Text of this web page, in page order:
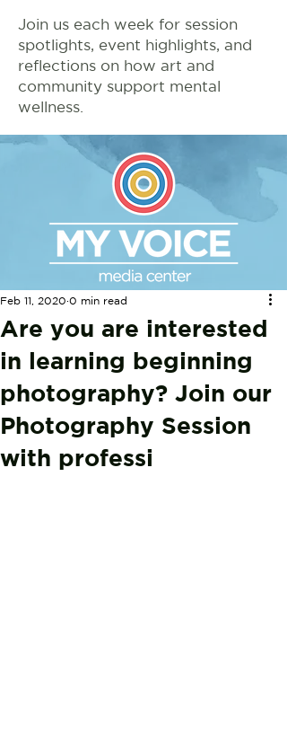
Join us each week for session
spotlights, event highlights, and
reflections on how art and
community support mental
wellness.
Are you are interested
in learning beginning
photography? Join our
Photography Session
with professi
Feb 11, 2020 0 min read